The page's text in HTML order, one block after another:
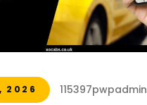
2026 115397pwpadmin